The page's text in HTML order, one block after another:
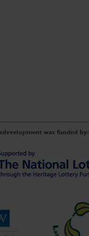
was funded by: